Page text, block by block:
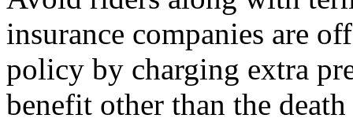
insurance companies are
policy by charging extra
benefit other than the